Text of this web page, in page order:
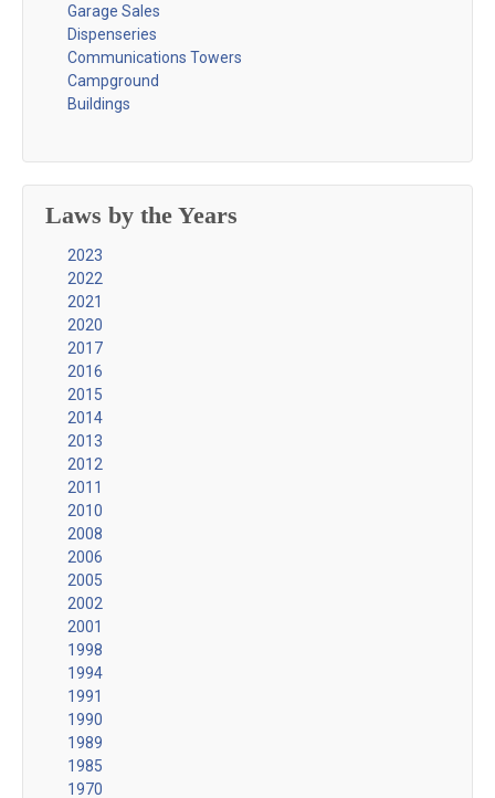
Garage Sales
Dispenseries
Communications Towers
Campground
Buildings
Laws by the Years
2023
2022
2021
2020
2017
2016
2015
2014
2013
2012
2011
2010
2008
2006
2005
2002
2001
1998
1994
1991
1990
1989
1985
1970